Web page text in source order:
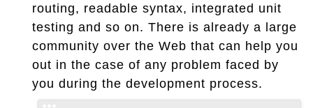
routing, readable syntax, integrated unit
testing and so on. There is already a large
community over the Web that can help you
out in the case of any problem faced by
you during the development process.